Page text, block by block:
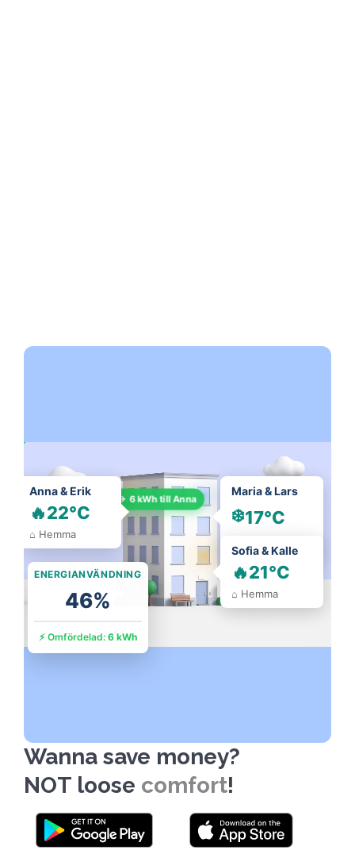
Wanna save money?
NOT loose comfort!